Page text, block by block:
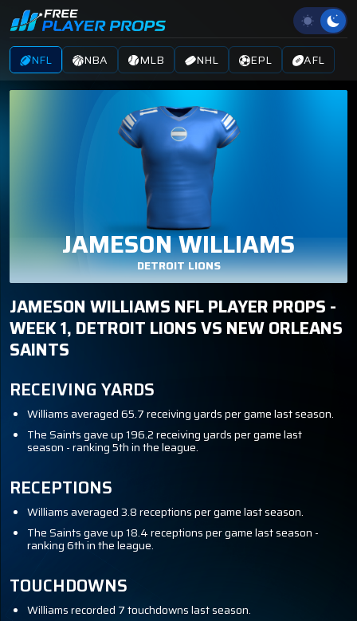
NFL NBA MLB NHL EPL AFL
JAMESON WILLIAMS
DETROIT LIONS
JAMESON WILLIAMS NFL PLAYER PROPS -
WEEK 1, DETROIT LIONS VS NEW ORLEANS
SAINTS
RECEIVING YARDS
Williams averaged 65.7 receiving yards per game last season.
The Saints gave up 196.2 receiving yards per game last
season - ranking 5th in the league.
RECEPTIONS
Williams averaged 3.8 receptions per game last season.
The Saints gave up 18.4 receptions per game last season -
ranking 6th in the league.
TOUCHDOWNS
Williams recorded 7 touchdowns last season.